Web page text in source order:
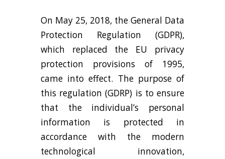
On May 25, 2018, the General Data
Protection Regulation (GDPR),
which replaced the EU privacy
protection provisions of 1995,
came into effect. The purpose of
this regulation (GDRP) is to ensure
that the individual’s personal
information is protected in
accordance with the modern
technological innovation,